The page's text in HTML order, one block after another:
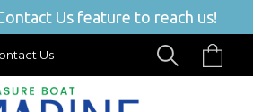
Us feature to reach us!
Us